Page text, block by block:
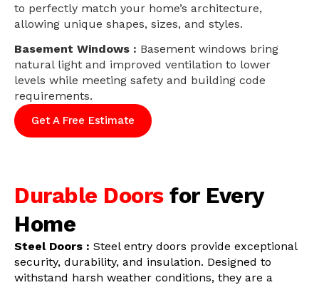
to perfectly match your home’s architecture,
allowing unique shapes, sizes, and styles.
Basement Windows : Basement windows bring
natural light and improved ventilation to lower
levels while meeting safety and building code
requirements.
Get A Free Estimate
Durable Doors for Every
Home
Steel Doors : Steel entry doors provide exceptional
security, durability, and insulation. Designed to
withstand harsh weather conditions, they are a